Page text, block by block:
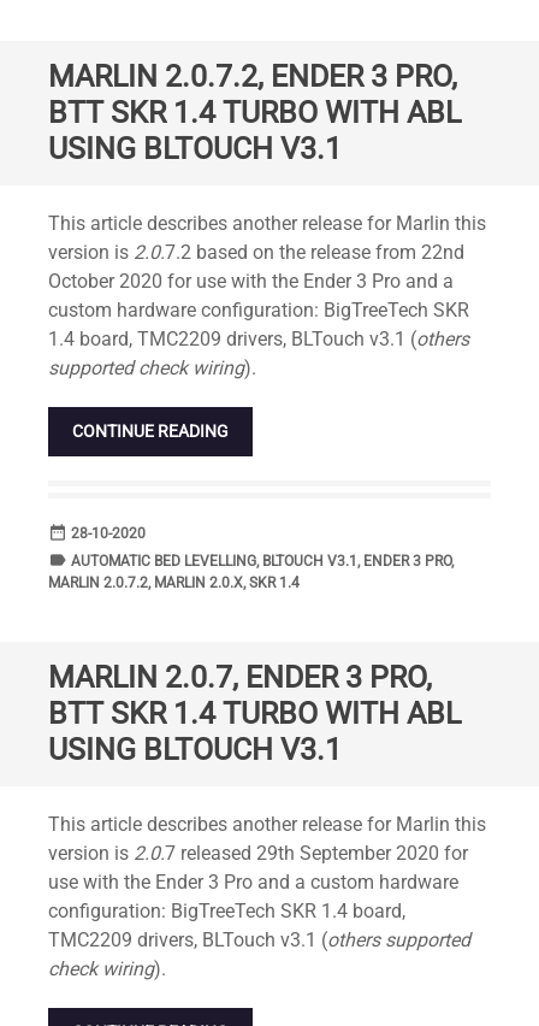
MARLIN 2.0.7.2, ENDER 3 PRO,
BTT SKR 1.4 TURBO WITH ABL
USING BLTOUCH V3.1
This article describes another release for Marlin this
version is 2.0.7.2 based on the release from 22nd
October 2020 for use with the Ender 3 Pro and a
custom hardware configuration: BigTreeTech SKR
1.4 board, TMC2209 drivers, BLTouch v3.1 (others
supported check wiring).
CONTINUE READING
date_range DATE
28-10-2020
label TAGS
AUTOMATIC BED LEVELLING, BLTOUCH V3.1 , ENDER 3 PRO,
MARLIN 2.0.7.2, MARLIN 2.0.X,SKR 1.4
MARLIN 2.0.7, ENDER 3 PRO,
BTT SKR 1.4 TURBO WITH ABL
USING BLTOUCH V3.1
This article describes another release for Marlin this
version is 2.0.7 released 29th September 2020 for
use with the Ender 3 Pro and a custom hardware
configuration: BigTreeTech SKR 1.4 board,
TMC2209 drivers, BLTouch v3.1 (others supported
check wiring).